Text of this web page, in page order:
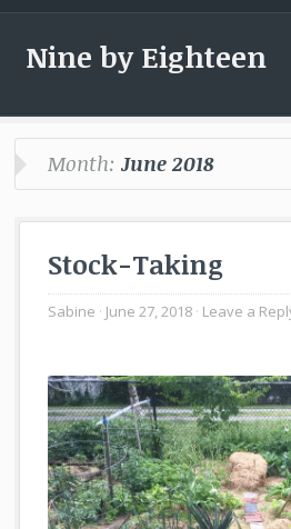
Nine by Eighteen
Month:June 2018
Stock-Taking
Sabine June 27, 2018 Leave a